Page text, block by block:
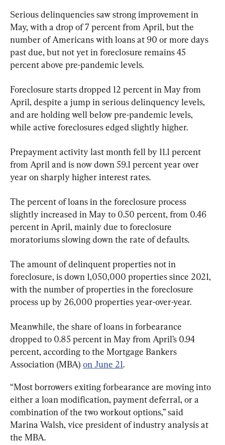
Serious delinquencies saw strong improvement in
May, with a drop of 7 percent from April, but the
number of Americans with loans at 90 or more days
past due, but not yet in foreclosure remains 45
percent above pre-pandemic levels.
Foreclosure starts dropped 12 percent in May from
April, despite a jump in serious delinquency levels,
and are holding well below pre-pandemic levels,
while active foreclosures edged slightly higher.
Prepayment activity last month fell by 11.1 percent
from April and is now down 59.1 percent year over
year on sharply higher interest rates.
The percent of loans in the foreclosure process
slightly increased in May to 0.50 percent, from 0.46
percent in April, mainly due to foreclosure
moratoriums slowing down the rate of defaults.
The amount of delinquent properties not in
foreclosure, is down 1,050,000 properties since 2021,
with the number of properties in the foreclosure
process up by 26,000 properties year-over-year.
Meanwhile, the share of loans in forbearance
dropped to 0.85 percent in May from April’s 0.94
percent, according to the Mortgage Bankers
Association (MBA) on June 21.
“Most borrowers exiting forbearance are moving into
either a loan modification, payment deferral, or a
combination of the two workout options,” said
Marina Walsh, vice president of industry analysis at
the MBA.